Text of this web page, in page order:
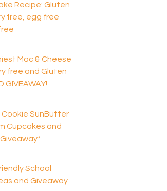
Recipe: Gluten
free, egg free
Mac & Cheese
free and Gluten
GIVEAWAY!
SunButter
Cupcakes and
School
and Giveaway